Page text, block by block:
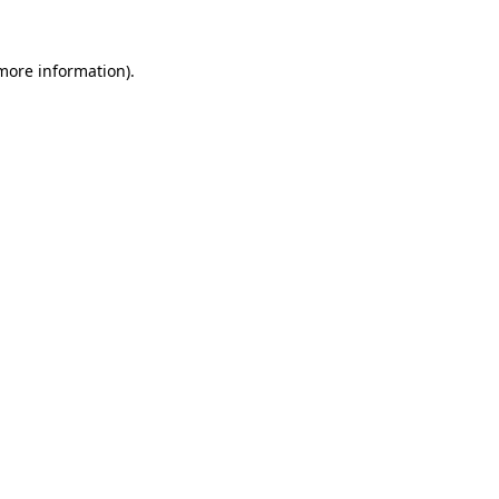
information).